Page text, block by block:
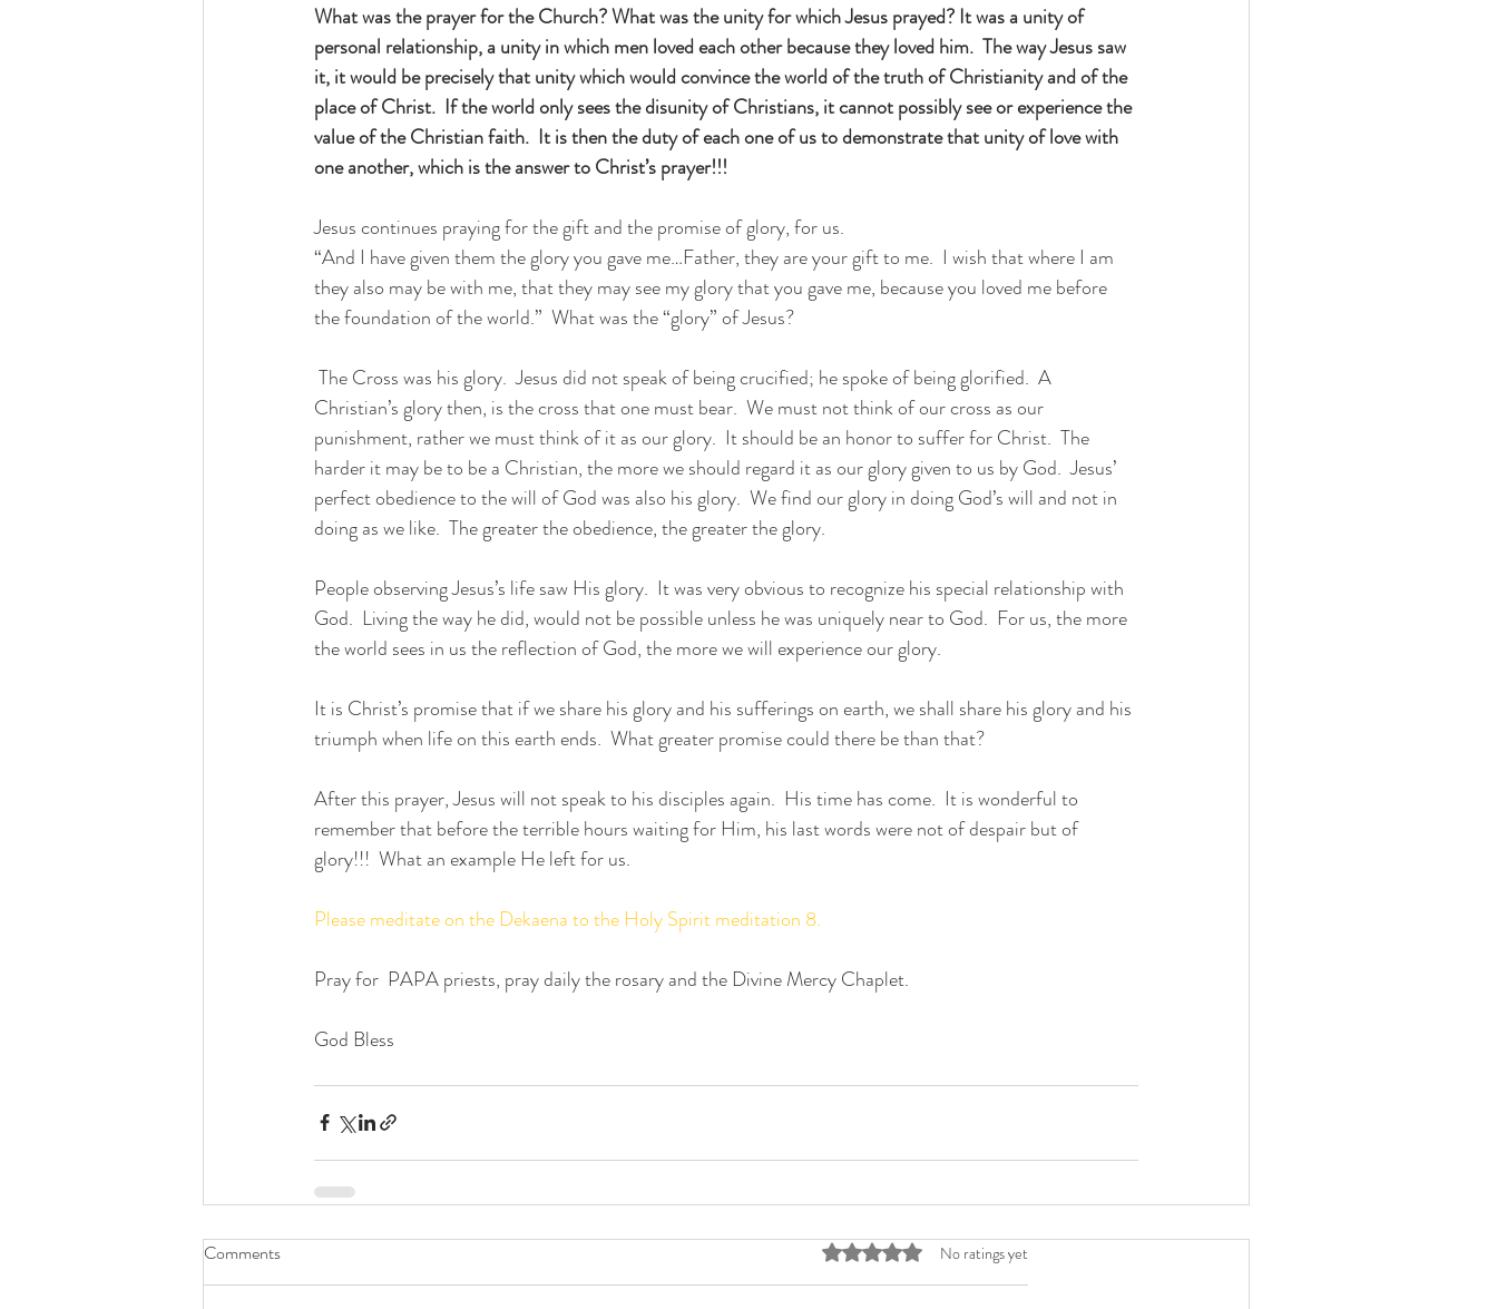
What was the prayer for the Church? What was the unity for which Jesus prayed? It was a unity of
personal relationship, a unity in which men loved each other because they loved him.  The way Jesus saw
it, it would be precisely that unity which would convince the world of the truth of Christianity and of the
place of Christ.  If the world only sees the disunity of Christians, it cannot possibly see or experience the
value of the Christian faith.  It is then the duty of each one of us to demonstrate that unity of love with
one another, which is the answer to Christ’s prayer!!!
Jesus continues praying for the gift and the promise of glory, for us.
“And I have given them the glory you gave me…Father, they are your gift to me.  I wish that where I am
they also may be with me, that they may see my glory that you gave me, because you loved me before
the foundation of the world.”  What was the “glory” of Jesus?
Christian’s glory then, is the cross that one must bear.  We must not think of our cross as our
punishment, rather we must think of it as our glory.  It should be an honor to suffer for Christ.  The
harder it may be to be a Christian, the more we should regard it as our glory given to us by God.  Jesus’
perfect obedience to the will of God was also his glory.  We find our glory in doing God’s will and not in
doing as we like.  The greater the obedience, the greater the glory.
People observing Jesus’s life saw His glory.  It was very obvious to recognize his special relationship with
God.  Living the way he did, would not be possible unless he was uniquely near to God.  For us, the more
the world sees in us the reflection of God, the more we will experience our glory.
It is Christ’s promise that if we share his glory and his sufferings on earth, we shall share his glory and his
triumph when life on this earth ends.  What greater promise could there be than that?
After this prayer, Jesus will not speak to his disciples again.  His time has come.  It is wonderful to
remember that before the terrible hours waiting for Him, his last words were not of despair but of
glory!!!  What an example He left for us.
Please meditate on the Dekaena to the Holy Spirit meditation 8.
Pray for  PAPA priests, pray daily the rosary and the Divine Mercy Chaplet.
God Bless
Comments Rated 0 out of 5 stars.
No ratings yet